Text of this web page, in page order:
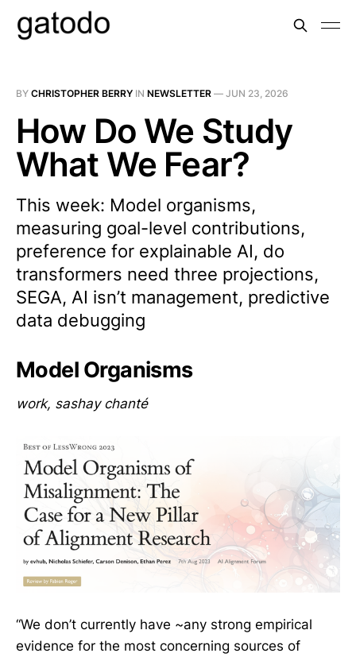
BY CHRISTOPHER BERRY IN NEWSLETTER — JUN 23, 2026
How Do We Study
What We Fear?
This week: Model organisms,
measuring goal-level contributions,
preference for explainable AI, do
transformers need three projections,
SEGA, AI isn’t management, predictive
data debugging
Model Organisms
work, sashay chanté
“We don’t currently have ~any strong empirical
evidence for the most concerning sources of